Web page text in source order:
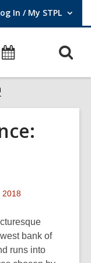
In / My STPL
Log In / My STPL.
Events
2018
bank of
runs into